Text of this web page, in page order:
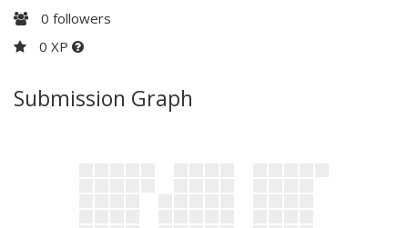
0 followers
0 XP
Submission Graph